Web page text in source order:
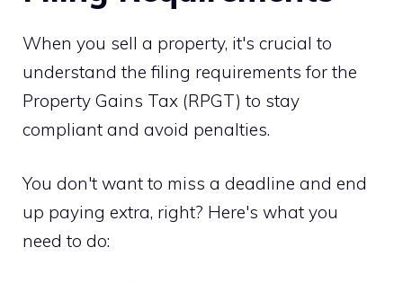
When you sell a property, it's crucial to
understand the filing requirements for the
Property Gains Tax (RPGT) to stay
compliant and avoid penalties.
You don't want to miss a deadline and end
up paying extra, right? Here's what you
need to do: